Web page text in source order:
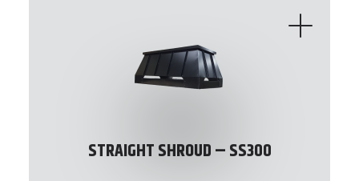
STRAIGHT SHROUD – SS300